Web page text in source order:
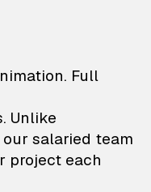
Full
Unlike
salaried team
project each